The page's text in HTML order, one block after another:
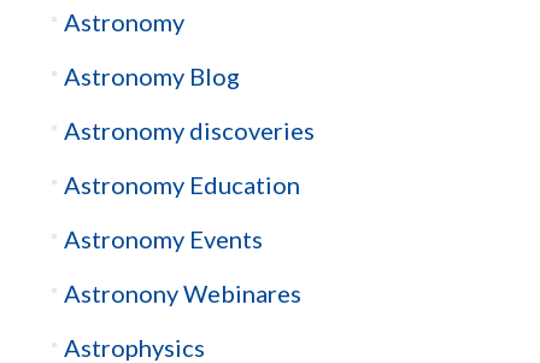
Astronomy
Astronomy Blog
Astronomy discoveries
Astronomy Education
Astronomy Events
Astronony Webinares
Astrophysics